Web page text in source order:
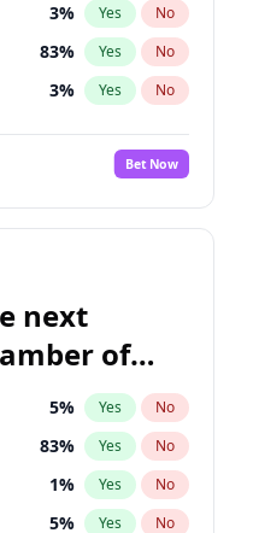
3% Yes No
83% Yes No
3% Yes No
3%
No
Bet Now
next
of
5% Yes No
83% Yes No
1% Yes No
5% Yes No